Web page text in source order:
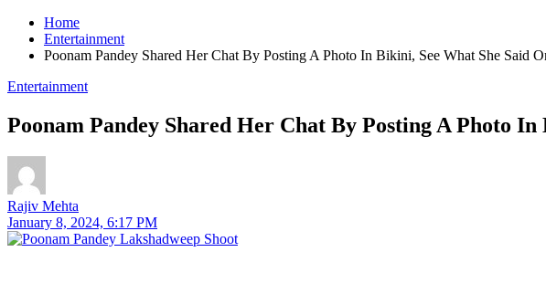
Home
Entertainment
Poonam Pandey Shared Her Chat By Posting A Photo In Bikini, See What She Said
Entertainment
Poonam Pandey Shared Her Chat By Posting A Photo
Rajiv Mehta
January 8, 2024, 6:17 PM